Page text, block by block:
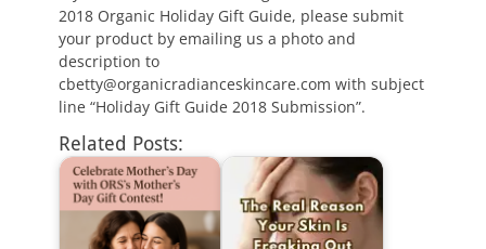
2018 Organic Holiday Gift Guide, please submit
your product by emailing us a photo and
description to
cbetty@organicradianceskincare.com with subject
line “Holiday Gift Guide 2018 Submission”.
Related Posts: